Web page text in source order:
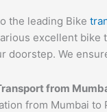
the leading Bike
excellent
doorstep. We
from
from Mumbai